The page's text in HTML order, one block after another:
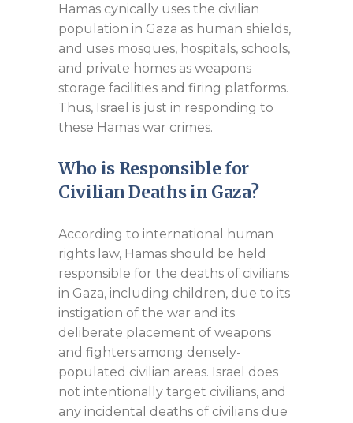
Hamas cynically uses the civilian
population in Gaza as human shields,
and uses mosques, hospitals, schools,
and private homes as weapons
storage facilities and firing platforms.
Thus, Israel is just in responding to
these Hamas war crimes.
Who is Responsible for
Civilian Deaths in Gaza?
According to international human
rights law, Hamas should be held
responsible for the deaths of civilians
in Gaza, including children, due to its
instigation of the war and its
deliberate placement of weapons
and fighters among densely-
populated civilian areas. Israel does
not intentionally target civilians, and
any incidental deaths of civilians due